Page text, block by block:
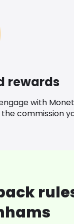
rewards
with
commission